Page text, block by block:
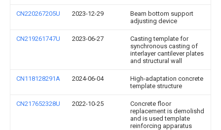
CN220267205U 2023-12-29
Beam bottom support
adjusting device
CN219261747U 2023-06-27
Casting template for
synchronous casting of
interlayer cantilever plates
and structural wall
CN118128291A 2024-06-04
High-adaptation concrete
template structure
CN217652328U 2022-10-25
Concrete floor
replacement is demolishd
and is used template
reinforcing apparatus